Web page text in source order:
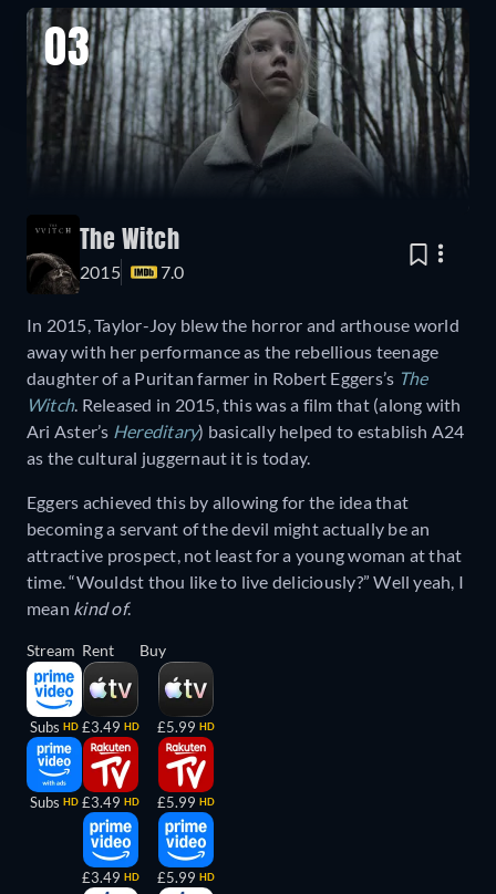
03
The Witch
2015 7.0
In 2015, Taylor-Joy blew the horror and arthouse world
away with her performance as the rebellious teenage
daughter of a Puritan farmer in Robert Eggers’s The
Witch. Released in 2015, this was a film that (along with
Ari Aster’s Hereditary) basically helped to establish A24
as the cultural juggernaut it is today.
Eggers achieved this by allowing for the idea that
becoming a servant of the devil might actually be an
attractive prospect, not least for a young woman at that
time. “Wouldst thou like to live deliciously?” Well yeah, I
mean kind of.
Stream
Subs HD
Subs HD
Rent
£3.49 HD
£3.49 HD
£3.49 HD
Buy
£5.99 HD
£5.99 HD
£5.99 HD